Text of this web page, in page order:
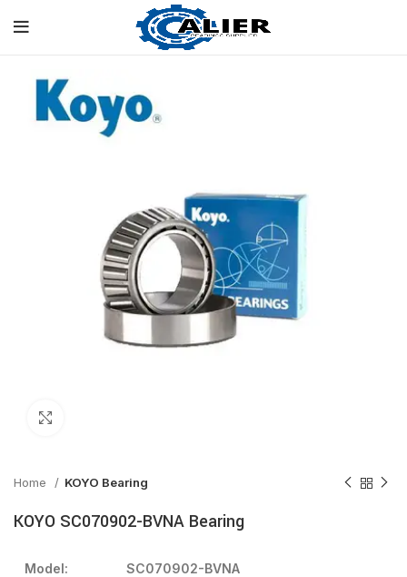
Home KOYO Bearing
KOYO SC070902-BVNA Bearing
Model: SC070902-BVNA